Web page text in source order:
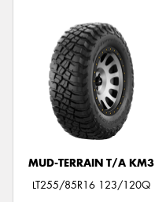
MUD-TERRAIN T/A KM3
LT255/85R16 123/120Q